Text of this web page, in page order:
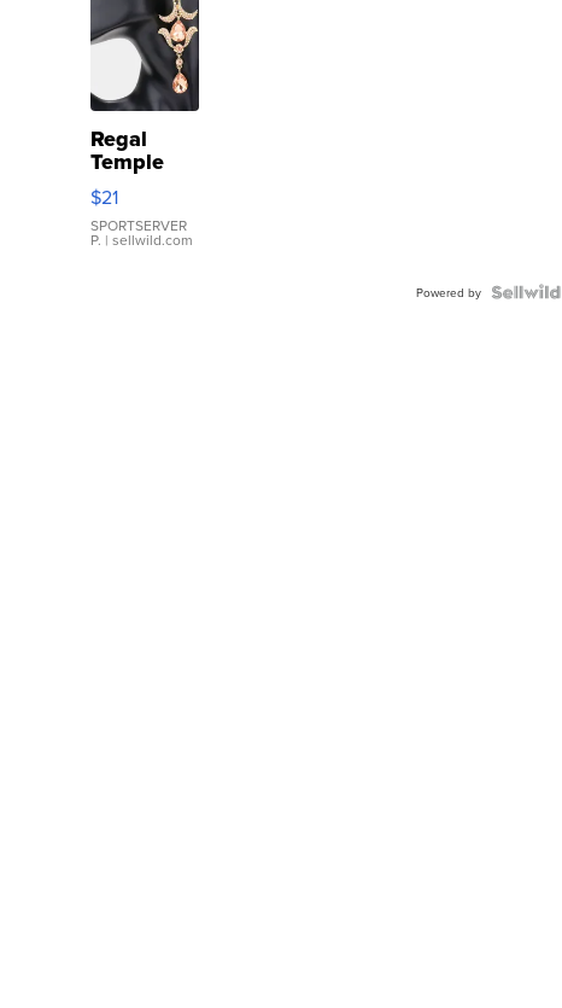
Regal
Temple
Droplet
Earrings
$21
SPORTSERVER
P. | sellwild.com
Powered by